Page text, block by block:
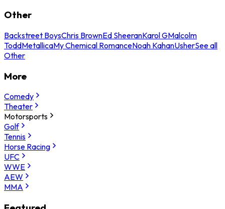
Other
Backstreet BoysChris BrownEd SheeranKarol GMalcolm
ToddMetallicaMy Chemical RomanceNoah KahanUsherSee all
Other
More
Comedy
Theater
Motorsports
Golf
Tennis
Horse Racing
UFC
WWE
AEW
MMA